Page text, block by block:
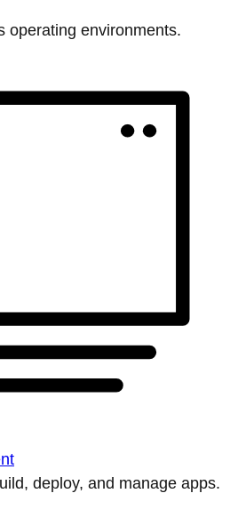
operating environments.
deploy, and manage apps.